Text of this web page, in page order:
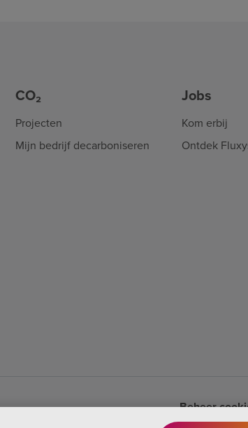
CO₂
Projecten
Mijn bedrijf decarboniseren
Jobs
Kom erbij
Ontdek
Beheer